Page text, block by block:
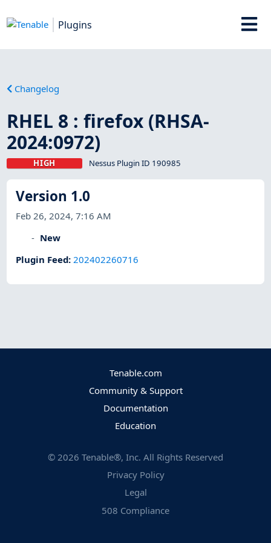
Plugins
Changelog
RHEL 8 : firefox (RHSA-
2024:0972)
HIGH Nessus Plugin ID 190985
Version 1.0
Feb 26, 2024, 7:16 AM
New
Plugin Feed:202402260716
Tenable.com
Community & Support
Documentation
Education
© 2026 Tenable®, Inc. All Rights Reserved
Privacy Policy
Legal
508 Compliance